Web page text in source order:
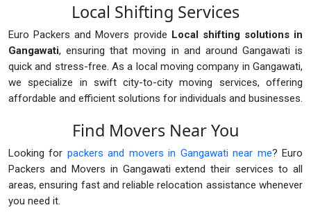
Local Shifting Services
Euro Packers and Movers provide Local shifting solutions in
Gangawati, ensuring that moving in and around Gangawati is
quick and stress-free. As a local moving company in Gangawati,
we specialize in swift city-to-city moving services, offering
affordable and efficient solutions for individuals and businesses.
Find Movers Near You
Looking for packers and movers in Gangawati near me? Euro
Packers and Movers in Gangawati extend their services to all
areas, ensuring fast and reliable relocation assistance whenever
you need it.